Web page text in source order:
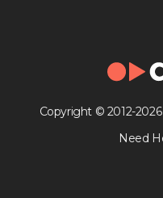
Copyright © 2012-
Need